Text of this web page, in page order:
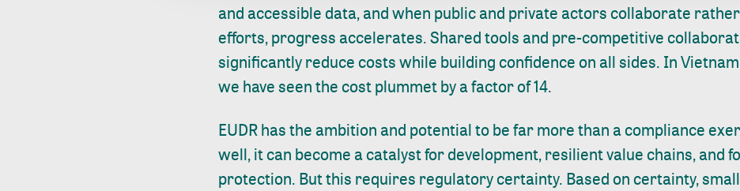
and accessible data, and when public and private actors collaborate
efforts, progress accelerates. Shared tools and pre-competitive
significantly reduce costs while building confidence on all sides. In
we have seen the cost plummet by a factor of 14.
EUDR has the ambition and potential to be far more than a compliance
well, it can become a catalyst for development, resilient value chains, and
protection. But this requires regulatory certainty. Based on certainty,